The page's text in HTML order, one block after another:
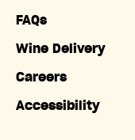
FAQs
Wine Delivery
Careers
Accessibility